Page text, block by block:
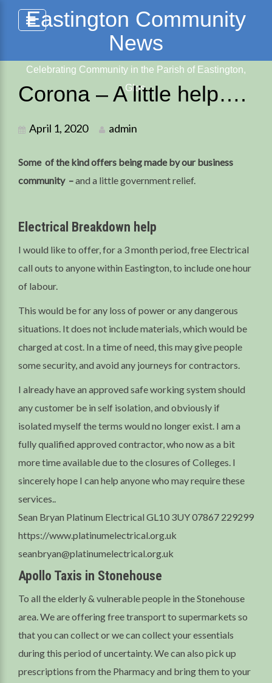
Eastington Community
News
Celebrating Community in the Parish of Eastington,
Glos.
Corona – A little help….
April 1, 2020 admin
Some of the kind offers being made by our business
community –and a little government relief.
Electrical Breakdown help
I would like to offer, for a 3 month period, free Electrical
call outs to anyone within Eastington, to include one hour
of labour.
This would be for any loss of power or any dangerous
situations. It does not include materials, which would be
charged at cost. In a time of need, this may give people
some security, and avoid any journeys for contractors.
I already have an approved safe working system should
any customer be in self isolation, and obviously if
isolated myself the terms would no longer exist. I am a
fully qualified approved contractor, who now as a bit
more time available due to the closures of Colleges. I
sincerely hope I can help anyone who may require these
services..
Sean Bryan Platinum Electrical GL10 3UY 07867 229299
https://www.platinumelectrical.org.uk
seanbryan@platinumelectrical.org.uk
Apollo Taxis in Stonehouse
To all the elderly & vulnerable people in the Stonehouse
area. We are offering free transport to supermarkets so
that you can collect or we can collect your essentials
during this period of uncertainty. We can also pick up
prescriptions from the Pharmacy and bring them to your